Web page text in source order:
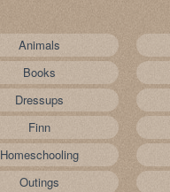
Animals
Books
Dressups
Finn
Homeschooling
Outings